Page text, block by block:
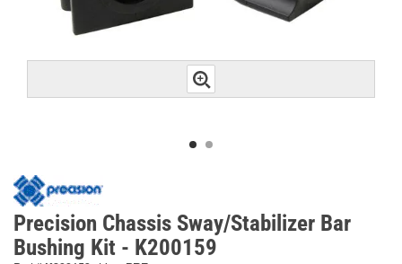
Precision Chassis Sway/Stabilizer Bar
Bushing Kit - K200159